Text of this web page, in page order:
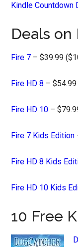
Kindle Countdown
Deals on
Fire 7 – $39.99
Fire HD 8 –
Fire HD 10 –
Fire 7 Kids Edition
Fire HD 8 Kids
Fire HD 10 Kids
10 Free